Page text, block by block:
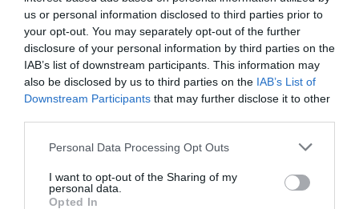
us or personal information disclosed to third parties prior to
your opt-out. You may separately opt-out of the further
disclosure of your personal information by third parties on the
IAB’s list of downstream participants. This information may
also be disclosed by us to third parties on the IAB’s List of
Downstream Participants that may further disclose it to other
Personal Data Processing Opt Outs
I want to opt-out of the Sharing of my
personal data.
Opted In
0 Bewertungen
Hotel Rada Siri
1.18 kmvom Zentrum
0 Bewertungen
PREISE
Hotel Villaggio Calaghena